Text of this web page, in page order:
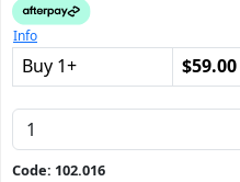
Info
Buy 1+ $59.00
Code: 102.016